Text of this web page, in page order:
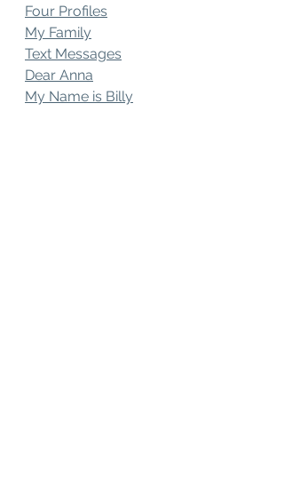
Four Profiles
My Family
Text Messages
Dear Anna
My Name is Billy